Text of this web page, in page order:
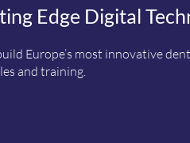
Edge Digital
Europe’s most innovative
and training.